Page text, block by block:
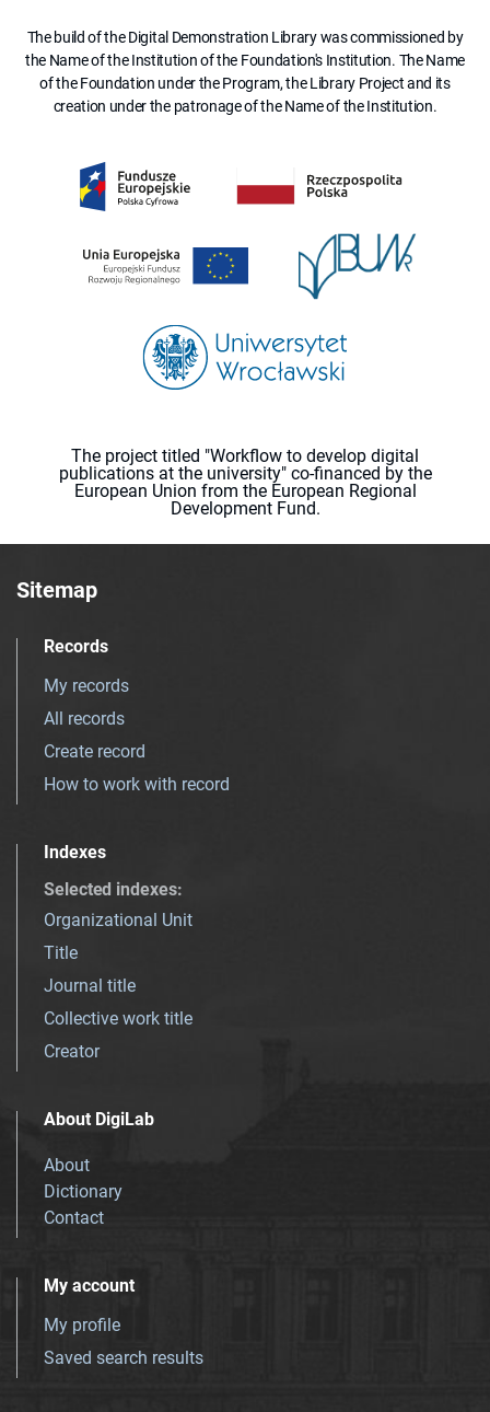
The build of the Digital Demonstration Library was commissioned by
the Name of the Institution of the Foundation's Institution. The Name
of the Foundation under the Program, the Library Project and its
creation under the patronage of the Name of the Institution.
The project titled "Workflow to develop digital
publications at the university" co-financed by the
European Union from the European Regional
Development Fund.
Sitemap
Records
My records
All records
Create record
How to work with record
Indexes
Selected indexes:
Organizational Unit
Title
Journal title
Collective work title
Creator
About DigiLab
About
Dictionary
Contact
My account
My profile
Saved search results